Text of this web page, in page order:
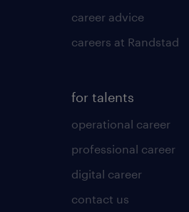
career advice
careers at Randstad
for talents
operational career
professional career
digital career
contact us